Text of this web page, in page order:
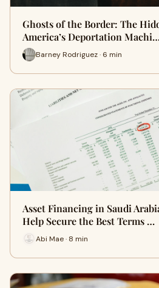
Ghosts of the Border: The
America’s Deportation
Barney Rodriguez · 6 min
Asset Financing in Saudi
Help Secure the Best Terms …
Abi Mae · 8 min